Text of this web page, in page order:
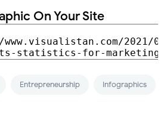
On Your Site
Entrepreneurship Infographics